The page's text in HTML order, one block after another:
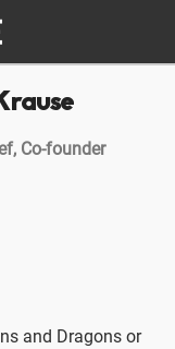
Co-founder
and Dragons or